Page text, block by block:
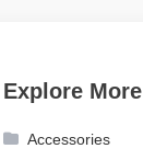
Explore More
Accessories